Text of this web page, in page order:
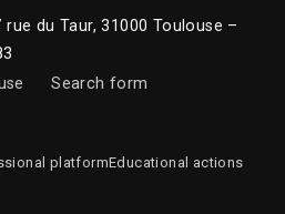
rue du Taur, 31000 Toulouse –
Search form
platformEducational actions